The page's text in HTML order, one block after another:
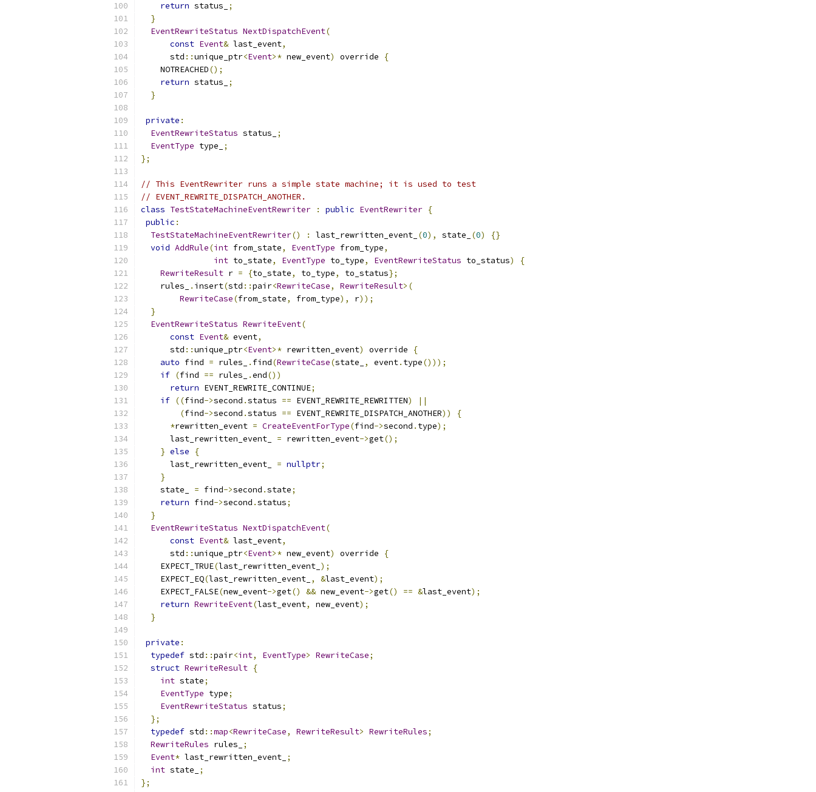
return status_
;
}
EventRewriteStatus NextDispatchEvent(
const Event& last_event,
      std
::unique_ptr<Event>* new_event) override
{
    NOTREACHED
();
return status_
;
}
private :
EventRewriteStatus status_
;
EventType type_
;
};
// This EventRewriter runs a simple state machine; it is used to test
// EVENT_REWRITE_DISPATCH_ANOTHER.
class TestStateMachineEventRewriter : public EventRewriter {
public :
TestStateMachineEventRewriter() : last_rewritten_event_ (0), state_ (0)
{}
void AddRule(int from_state, EventType from_type,
int to_state, EventType to_type, EventRewriteStatus to_status)
{
RewriteResult r = {to_state, to_type, to_status};
    rules_
. insert(std ::pair<RewriteCase, RewriteResult>(
RewriteCase(from_state, from_type), r));
}
EventRewriteStatus RewriteEvent(
const Event& event,
      std
::unique_ptr<Event>* rewritten_event) override
{
auto find = rules_ . find(RewriteCase(state_ , event. type()));
if (find == rules_ .end())
return EVENT_REWRITE_CONTINUE;
if ((find->second .status == EVENT_REWRITE_REWRITTEN)
||
(find->second .status == EVENT_REWRITE_DISPATCH_ANOTHER))
{
*rewritten_event = CreateEventForType(find->second . type);
      last_rewritten_event_
= rewritten_event->get();
} else
{
      last_rewritten_event_
= nullptr;
}
    state_
= find->second .state;
return find->second .status;
}
EventRewriteStatus NextDispatchEvent(
const Event& last_event,
      std
::unique_ptr<Event>* new_event) override
{
    EXPECT_TRUE
(last_rewritten_event_ );
    EXPECT_EQ
(last_rewritten_event_ , &last_event);
    EXPECT_FALSE
(new_event->get() && new_event->get() == &last_event);
return RewriteEvent(last_event, new_event);
}
private :
typedef std ::pair<int, EventType> RewriteCase;
struct RewriteResult {
int state;
EventType type;
EventRewriteStatus status;
};
typedef std ::map<RewriteCase, RewriteResult> RewriteRules;
RewriteRules rules_
;
Event* last_rewritten_event_ ;
int state_
;
};